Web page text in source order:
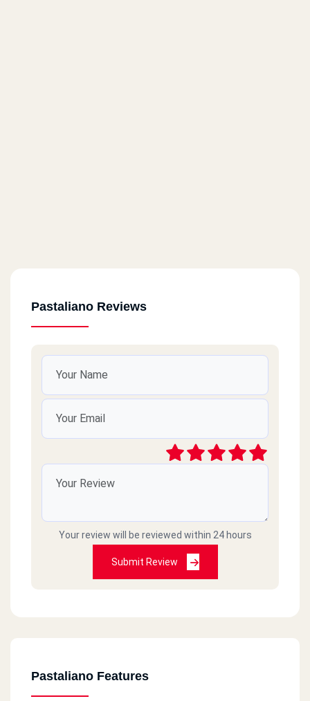
Pastaliano Reviews
Your review will be reviewed within 24 hours
Submit Review
Pastaliano Features